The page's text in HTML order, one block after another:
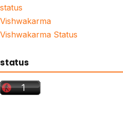
status
Vishwakarma
Vishwakarma Status
status